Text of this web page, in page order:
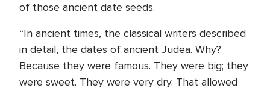
of those ancient date seeds.
“In ancient times, the classical writers described
in detail, the dates of ancient Judea. Why?
Because they were famous. They were big; they
were sweet. They were very dry. That allowed